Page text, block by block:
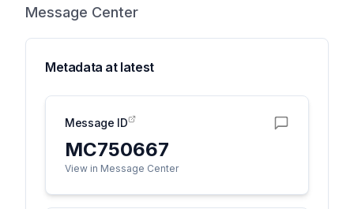
Message Center
Metadata at latest
Message ID
MC750667
View in Message Center